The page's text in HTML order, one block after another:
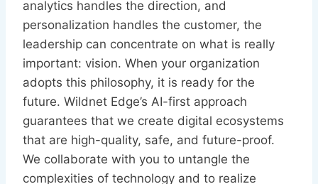
analytics handles the direction, and
personalization handles the customer, the
leadership can concentrate on what is really
important: vision. When your organization
adopts this philosophy, it is ready for the
future. Wildnet Edge’s AI-first approach
guarantees that we create digital ecosystems
that are high-quality, safe, and future-proof.
We collaborate with you to untangle the
complexities of technology and to realize